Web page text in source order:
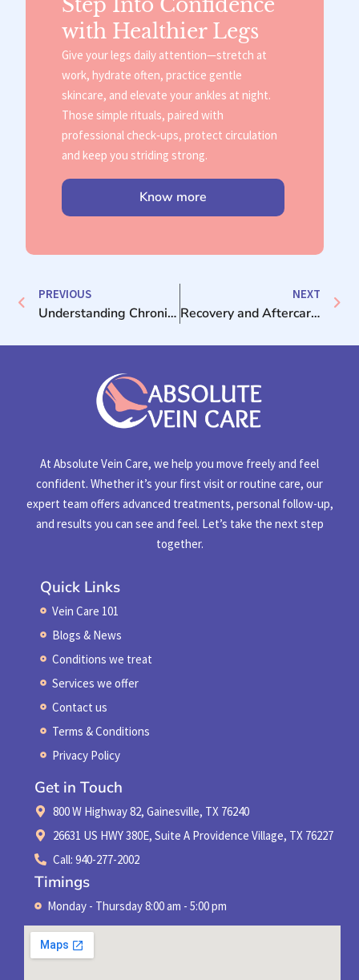
Step Into Confidence
with Healthier Legs
Give your legs daily attention—stretch at
work, hydrate often, practice gentle
skincare, and elevate your ankles at night.
Those simple rituals, paired with
professional check‑ups, protect circulation
and keep you striding strong.
Know more
PREVIOUS
Understanding Chronic Venous Insufficiency: A Guide for Patients
NEXT
Recovery and Aftercare Tips Following Vein Procedure
At Absolute Vein Care, we help you move freely and feel
confident. Whether it’s your first visit or routine care, our
expert team offers advanced treatments, personal follow-up,
and results you can see and feel. Let’s take the next step
together.
Quick Links
Vein Care 101
Blogs & News
Conditions we treat
Services we offer
Contact us
Terms & Conditions
Privacy Policy
Get in Touch
800 W Highway 82, Gainesville, TX 76240
26631 US HWY 380E, Suite A Providence Village, TX 76227
Call: 940-277-2002
Timings
Monday - Thursday 8:00 am - 5:00 pm